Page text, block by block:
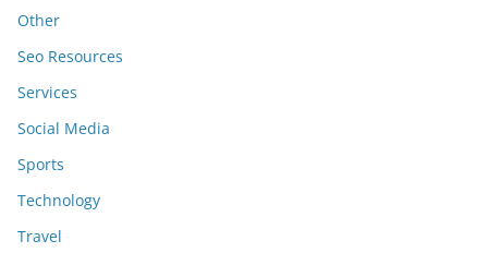
Other
Seo Resources
Services
Social Media
Sports
Technology
Travel